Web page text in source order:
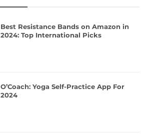
Best Resistance Bands on Amazon in
2024: Top International Picks
O’Coach: Yoga Self-Practice App For
2024